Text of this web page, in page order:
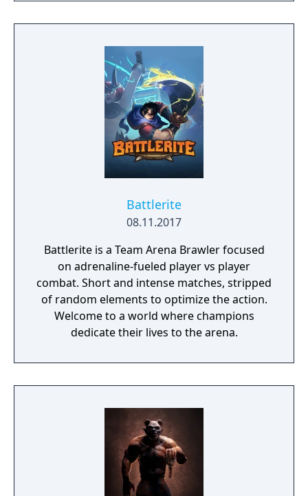
Battlerite
08.11.2017
Battlerite is a Team Arena Brawler focused
on adrenaline-fueled player vs player
combat. Short and intense matches, stripped
of random elements to optimize the action.
Welcome to a world where champions
dedicate their lives to the arena.